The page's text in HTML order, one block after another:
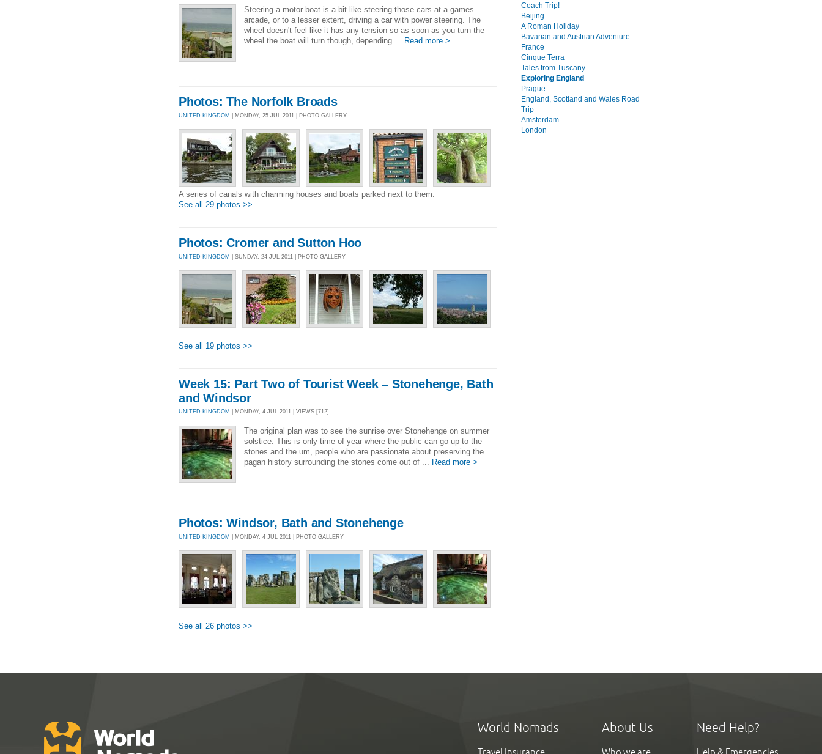
Steering a motor boat is a bit like steering those cars at a games
arcade, or to a lesser extent, driving a car with power steering. The
wheel doesn't feel like it has any tension so as soon as you turn the
wheel the boat will turn though, depending ... Read more >
Photos: The Norfolk Broads
UNITED KINGDOM | MONDAY, 25 JUL 2011 | PHOTO GALLERY
A series of canals with charming houses and boats parked next to them.
See all 29 photos >>
Photos: Cromer and Sutton Hoo
UNITED KINGDOM | SUNDAY, 24 JUL 2011 | PHOTO GALLERY
See all 19 photos >>
Week 15: Part Two of Tourist Week – Stonehenge, Bath
and Windsor
UNITED KINGDOM | MONDAY, 4 JUL 2011 | VIEWS [712]
The original plan was to see the sunrise over Stonehenge on summer
solstice. This is only time of year where the public can go up to the
stones and the um, people who are passionate about preserving the
pagan history surrounding the stones come out of ... Read more >
Photos: Windsor, Bath and Stonehenge
UNITED KINGDOM | MONDAY, 4 JUL 2011 | PHOTO GALLERY
See all 26 photos >>
Coach Trip!
Beijing
A Roman Holiday
Bavarian and Austrian Adventure
France
Cinque Terra
Tales from Tuscany
Exploring England
Prague
England, Scotland and Wales Road
Trip
Amsterdam
London
World Nomads About Us Need Help?